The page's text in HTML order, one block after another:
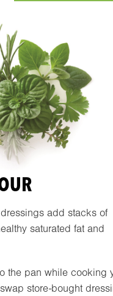
add stacks of
saturated fat and
the pan while cooking
store-bought